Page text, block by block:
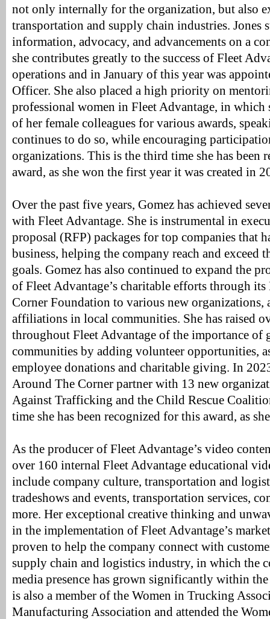
not only internally for the organization, but also
transportation and supply chain industries. Jones
information, advocacy, and advancements on a
she contributes greatly to the success of Fleet
operations and in January of this year was
Officer. She also placed a high priority on
professional women in Fleet Advantage, in which
of her female colleagues for various awards,
continues to do so, while encouraging
organizations. This is the third time she has been
award, as she won the first year it was created in
Over the past five years, Gomez has achieved
with Fleet Advantage. She is instrumental in
proposal (RFP) packages for top companies that
business, helping the company reach and exceed
goals. Gomez has also continued to expand the
of Fleet Advantage’s charitable efforts through
Corner Foundation to various new organizations,
affiliations in local communities. She has raised
throughout Fleet Advantage of the importance of
communities by adding volunteer opportunities,
employee donations and charitable giving. In
Around The Corner partner with 13 new
Against Trafficking and the Child Rescue
time she has been recognized for this award, as
As the producer of Fleet Advantage’s video
over 160 internal Fleet Advantage educational
include company culture, transportation and
tradeshows and events, transportation services,
more. Her exceptional creative thinking and
in the implementation of Fleet Advantage’s
proven to help the company connect with
supply chain and logistics industry, in which the
media presence has grown significantly within
is also a member of the Women in Trucking
Manufacturing Association and attended the